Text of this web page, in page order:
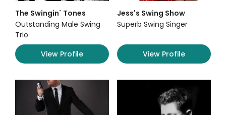
The Swingin` Tones
Outstanding Male Swing
Trio
View Profile
Jess's Swing Show
Superb Swing Singer
View Profile